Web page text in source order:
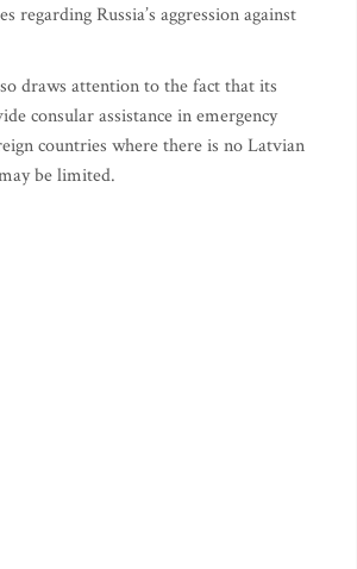
regarding Russia’s aggression against
draws attention to the fact that its
consular assistance in emergency
countries where there is no Latvian
be limited.